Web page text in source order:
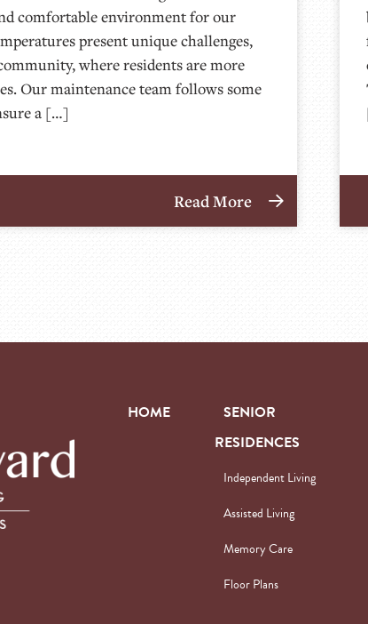
comfortable environment for our
present unique challenges,
where residents are more
Our maintenance team follows some
a […]
Read More
HOME
SENIOR
RESIDENCES
Independent Living
Assisted Living
Memory Care
Floor Plans